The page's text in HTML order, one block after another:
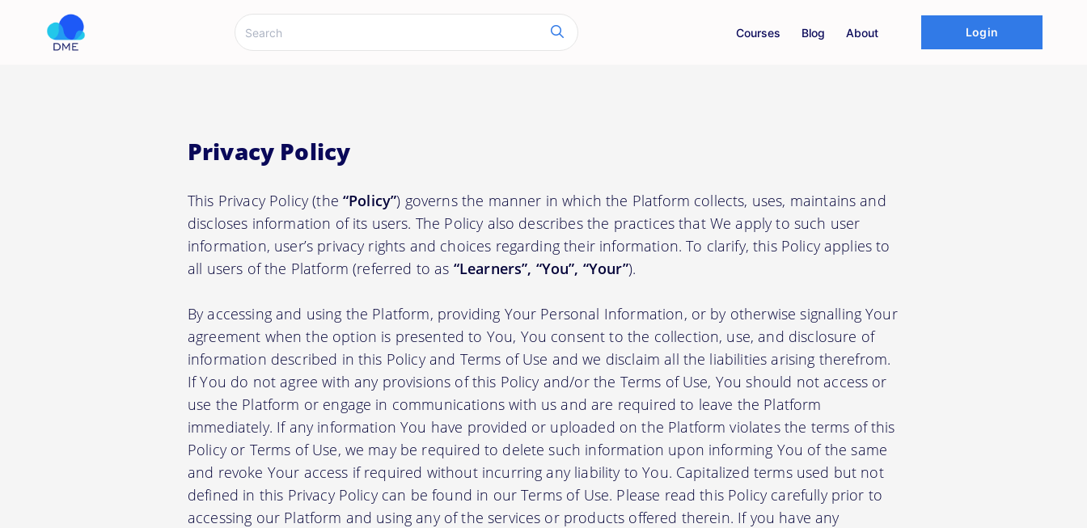
Courses Blog About Login
Privacy Policy
This Privacy Policy (the “Policy”) governs the manner in which the Platform collects, uses, maintains and
discloses information of its users. The Policy also describes the practices that We apply to such user
information, user’s privacy rights and choices regarding their information. To clarify, this Policy applies to
all users of the Platform (referred to as “Learners”, “You”, “Your”).
By accessing and using the Platform, providing Your Personal Information, or by otherwise signalling Your
agreement when the option is presented to You, You consent to the collection, use, and disclosure of
information described in this Policy and Terms of Use and we disclaim all the liabilities arising therefrom.
If You do not agree with any provisions of this Policy and/or the Terms of Use, You should not access or
use the Platform or engage in communications with us and are required to leave the Platform
immediately. If any information You have provided or uploaded on the Platform violates the terms of this
Policy or Terms of Use, we may be required to delete such information upon informing You of the same
and revoke Your access if required without incurring any liability to You. Capitalized terms used but not
defined in this Privacy Policy can be found in our Terms of Use. Please read this Policy carefully prior to
accessing our Platform and using any of the services or products offered therein. If you have any